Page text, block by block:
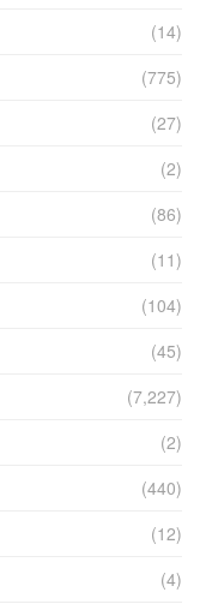
(14)
(775)
(27)
(2)
(86)
(11)
(104)
(45)
(7,227)
(2)
(440)
(12)
(4)